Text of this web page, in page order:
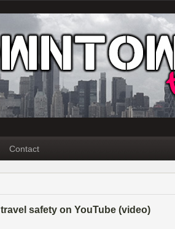
Contact
safety on YouTube (video)